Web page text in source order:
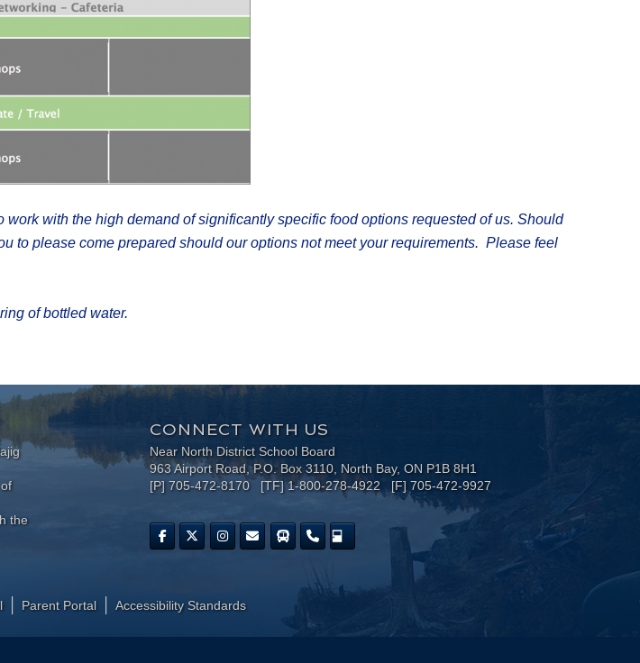
with the high demand of significantly specific food options requested of us. Should
to please come prepared should our options not meet your requirements. Please feel
of bottled water.​
the
CONNECT WITH US
Near North District School Board
963 Airport Road, P.O. Box 3110, North Bay, ON P1B 8H1
[P] 705-472-8170 [TF] 1-800-278-4922 [F] 705-472-9927
Parent Portal ​Accessibility Standards